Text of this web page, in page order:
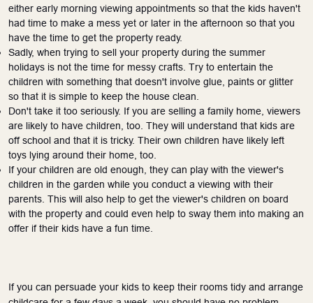
either early morning viewing appointments so that the kids haven't
had time to make a mess yet or later in the afternoon so that you
have the time to get the property ready.
Sadly, when trying to sell your property during the summer
holidays is not the time for messy crafts. Try to entertain the
children with something that doesn't involve glue, paints or glitter
so that it is simple to keep the house clean.
Don't take it too seriously. If you are selling a family home, viewers
are likely to have children, too. They will understand that kids are
off school and that it is tricky. Their own children have likely left
toys lying around their home, too.
If your children are old enough, they can play with the viewer's
children in the garden while you conduct a viewing with their
parents. This will also help to get the viewer's children on board
with the property and could even help to sway them into making an
offer if their kids have a fun time.
If you can persuade your kids to keep their rooms tidy and arrange